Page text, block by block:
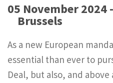
05 November 2024
Brussels
As a new European
essential than ever to
Deal, but also, and